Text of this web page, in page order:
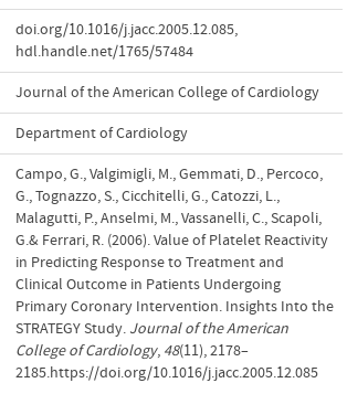
doi.org/10.1016/j.jacc.2005.12.085,
hdl.handle.net/1765/57484
Journal of the American College of Cardiology
Department of Cardiology
Campo, G., Valgimigli, M., Gemmati, D., Percoco,
G., Tognazzo, S., Cicchitelli, G., Catozzi, L.,
Malagutti, P., Anselmi, M., Vassanelli, C., Scapoli,
G.& Ferrari, R. (2006). Value of Platelet Reactivity
in Predicting Response to Treatment and
Clinical Outcome in Patients Undergoing
Primary Coronary Intervention. Insights Into the
STRATEGY Study. Journal of the American
College of Cardiology, 48(11), 2178–
2185.https://doi.org/10.1016/j.jacc.2005.12.085